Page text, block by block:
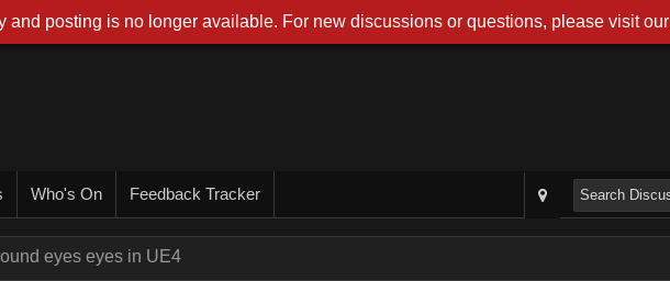
Who's On Feedback Tracker
eyes eyes in UE4
and posting is no longer available. For new discussions or questions, please visit our